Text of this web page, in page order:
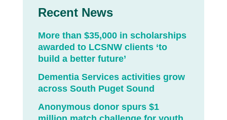
Recent News
More than $35,000 in scholarships
awarded to LCSNW clients ‘to
build a better future’
Dementia Services activities grow
across South Puget Sound
Anonymous donor spurs $1